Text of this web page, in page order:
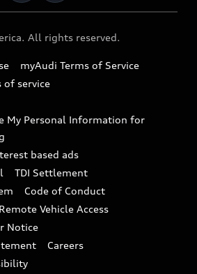
Programs
All rights reserved.
myAudi Terms of Service
of service
My Personal Information for
based ads
TDI Settlement
Code of Conduct
Vehicle Access
Notice
Careers